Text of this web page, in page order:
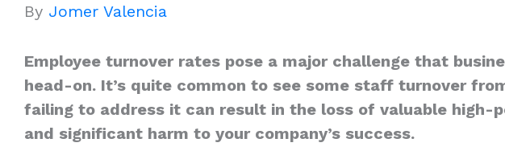
By Jomer Valencia
Employee turnover rates pose a major challenge that
head-on. It’s quite common to see some staff turnover
failing to address it can result in the loss of valuable high-
and significant harm to your company’s success.